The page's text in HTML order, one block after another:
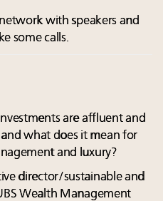
with speakers and
some calls.
are affluent and
what does it mean for
and luxury?
director/sustainable and
Wealth Management